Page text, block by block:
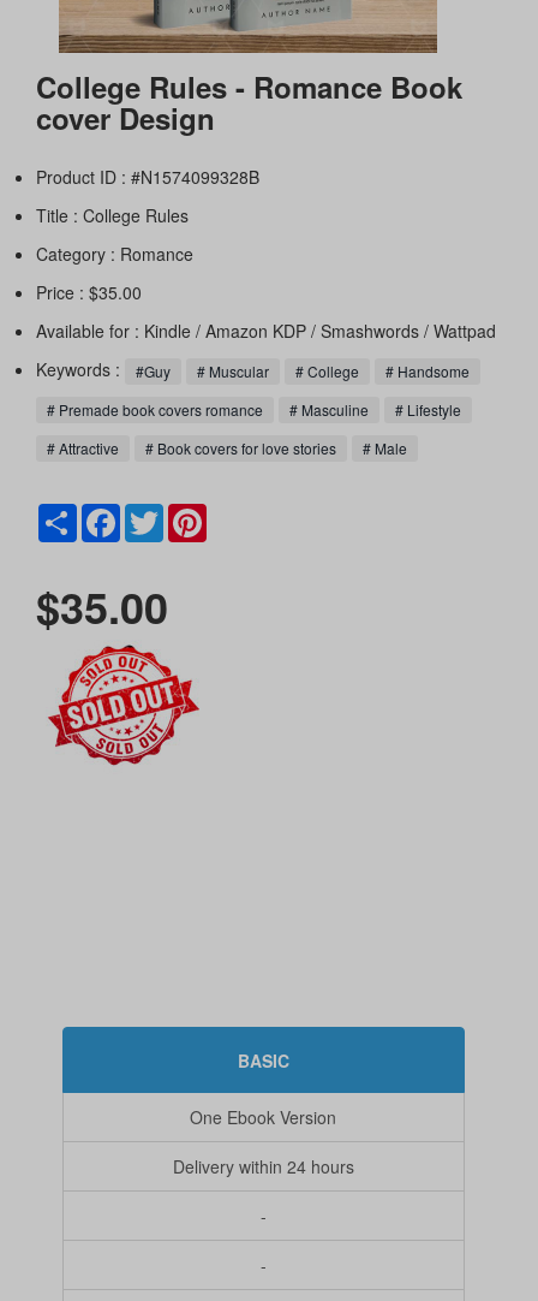
College Rules - Romance Book
cover Design
Product ID : #N1574099328B
Title : College Rules
Category : Romance
Price : $35.00
Available for : Kindle / Amazon KDP / Smashwords / Wattpad
Keywords :
#Guy # Muscular # College
# Handsome
# Premade book covers romance
# Masculine
# Lifestyle
# Attractive
# Book covers for love stories # Male
Share Facebook
Twitter
$35.00
BASIC
One Ebook Version
Delivery within 24 hours
-
-